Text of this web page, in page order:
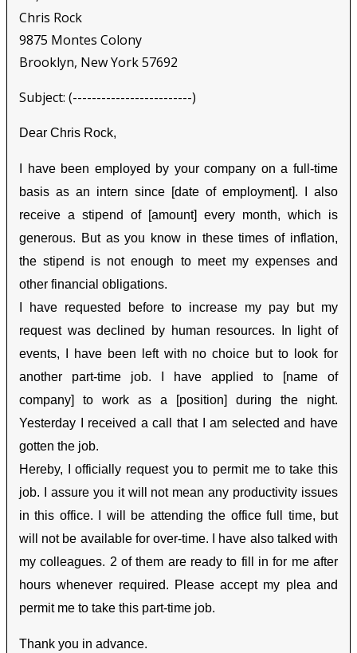
Chris Rock
9875 Montes Colony
Brooklyn, New York 57692
Subject: (-------------------------)
Dear Chris Rock,
I have been employed by your company on a full-time
basis as an intern since [date of employment]. I also
receive a stipend of [amount] every month, which is
generous. But as you know in these times of inflation,
the stipend is not enough to meet my expenses and
other financial obligations.
I have requested before to increase my pay but my
request was declined by human resources. In light of
events, I have been left with no choice but to look for
another part-time job. I have applied to [name of
company] to work as a [position] during the night.
Yesterday I received a call that I am selected and have
gotten the job.
Hereby, I officially request you to permit me to take this
job. I assure you it will not mean any productivity issues
in this office. I will be attending the office full time, but
will not be available for over-time. I have also talked with
my colleagues. 2 of them are ready to fill in for me after
hours whenever required. Please accept my plea and
permit me to take this part-time job.
Thank you in advance.